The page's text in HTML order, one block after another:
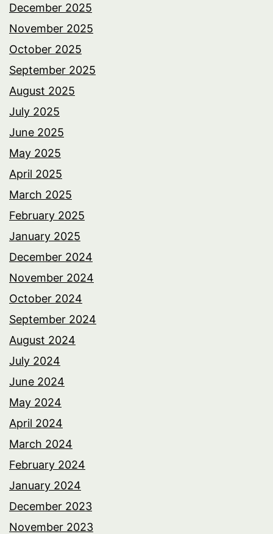
December 2025
November 2025
October 2025
September 2025
August 2025
July 2025
June 2025
May 2025
April 2025
March 2025
February 2025
January 2025
December 2024
November 2024
October 2024
September 2024
August 2024
July 2024
June 2024
May 2024
April 2024
March 2024
February 2024
January 2024
December 2023
November 2023